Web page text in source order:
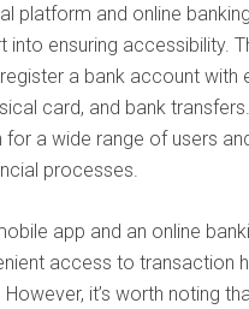
platform and online
ensuring accessibility.
a bank account
card, and bank
a wide range of users
processes.
app and an online
access to transaction
it’s worth noting